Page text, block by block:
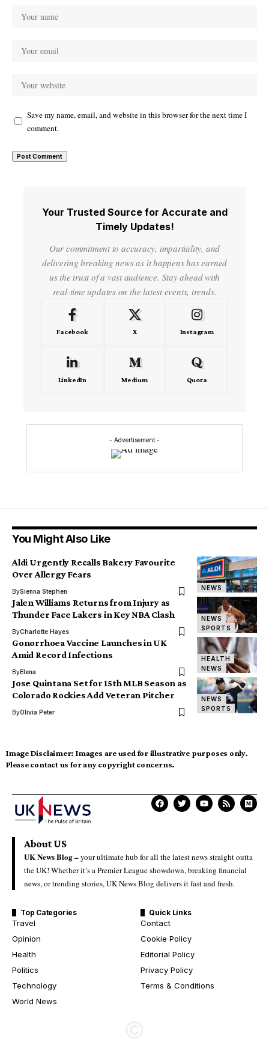
Save my name, email, and website in this browser for the next time I
comment.
Your Trusted Source for Accurate and
Timely Updates!
Our commitment to accuracy, impartiality, and
delivering breaking news as it happens has earned
us the trust of a vast audience. Stay ahead with
real-time updates on the latest events, trends.
Facebook X Instagram
LinkedIn Medium Quora
- Advertisement -
You Might Also Like
NEWS
Aldi Urgently Recalls Bakery Favourite
Over Allergy Fears
BySienna Stephen
NEWS
SPORTS
Jalen Williams Returns from Injury as
Thunder Face Lakers in Key NBA Clash
ByCharlotte Hayes
HEALTH
NEWS
Gonorrhoea Vaccine Launches in UK
Amid Record Infections
ByElena
NEWS
SPORTS
Jose Quintana Set for 15th MLB Season as
Colorado Rockies Add Veteran Pitcher
ByOlivia Peter
Image Disclaimer: Images are used for illustrative purposes only.
Please contact us for any copyright concerns.
About US
UK News Blog –your ultimate hub for all the latest news straight outta
the UK! Whether it’s a Premier League showdown, breaking financial
news, or trending stories, UK News Blog delivers it fast and fresh.
Top Categories
Travel
Opinion
Health
Politics
Technology
World News
Quick Links
Contact
Cookie Policy
Editorial Policy
Privacy Policy
Terms & Conditions